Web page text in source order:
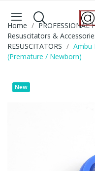
Home PROFESSIONAL
Resuscitators &
RESUSCITATORS
Ambu
(Premature / Newborn)
New